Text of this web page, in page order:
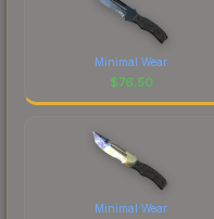
Minimal Wear
$76.50
Minimal Wear